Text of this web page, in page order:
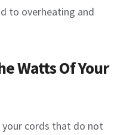
to overheating and
Watts Of Your
your cords that do not